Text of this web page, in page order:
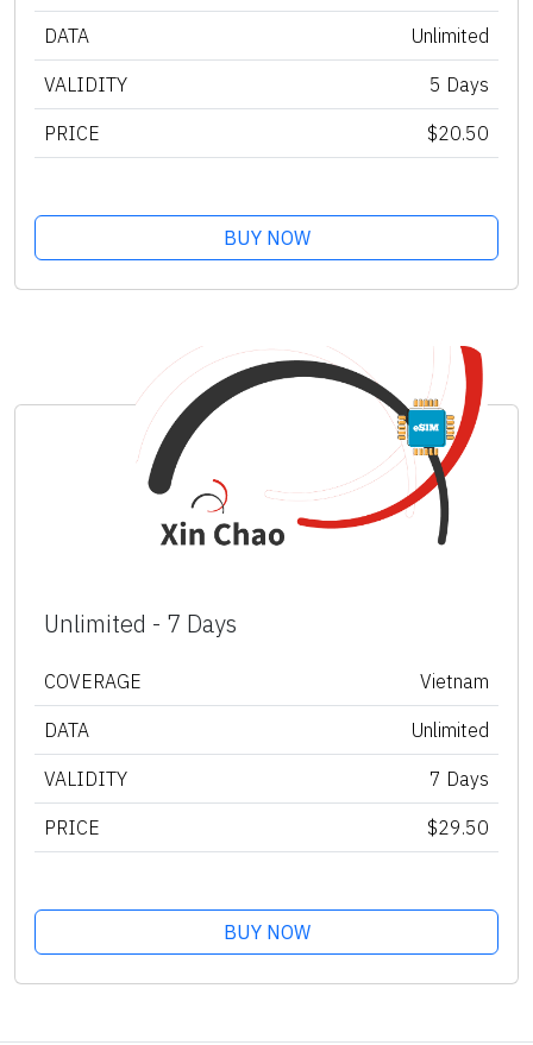
DATA Unlimited
VALIDITY 5 Days
PRICE $20.50
BUY NOW
Unlimited - 7 Days
COVERAGE Vietnam
DATA Unlimited
VALIDITY 7 Days
PRICE $29.50
BUY NOW